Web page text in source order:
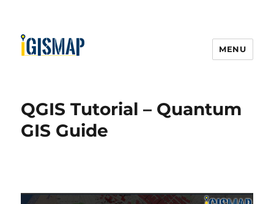
MENU
QGIS Tutorial – Quantum
GIS Guide